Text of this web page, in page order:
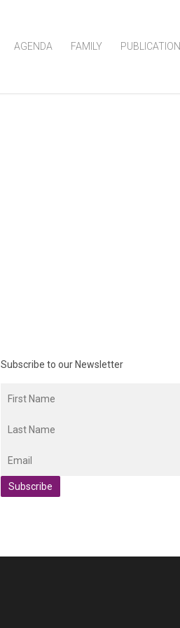
AGENDA FAMILY
Subscribe to our Newsletter